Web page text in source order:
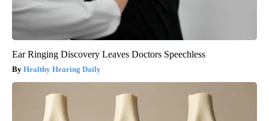
Ear Ringing Discovery Leaves Doctors Speechless
Healthy Hearing Daily